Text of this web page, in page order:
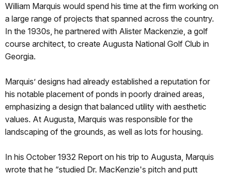
William Marquis would spend his time at the firm working on
a large range of projects that spanned across the country.
In the 1930s, he partnered with Alister Mackenzie, a golf
course architect, to create Augusta National Golf Club in
Georgia.
Marquis’ designs had already established a reputation for
his notable placement of ponds in poorly drained areas,
emphasizing a design that balanced utility with aesthetic
values. At Augusta, Marquis was responsible for the
landscaping of the grounds, as well as lots for housing.
In his October 1932 Report on his trip to Augusta, Marquis
wrote that he “studied Dr. MacKenzie's pitch and putt